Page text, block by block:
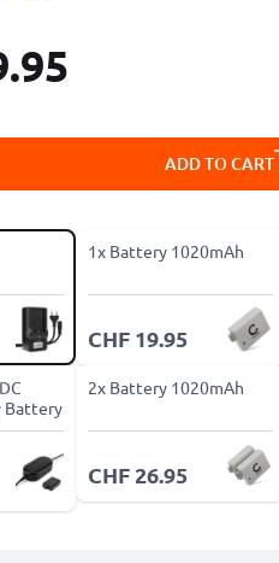
ADD TO CART
1x Battery 1020mAh
CHF 19.95
Battery
2x Battery 1020mAh
CHF 26.95